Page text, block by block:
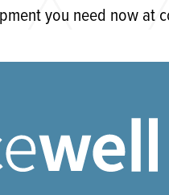
you need now at